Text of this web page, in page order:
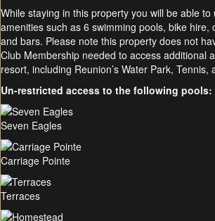
While staying in this property you will be able to
amenities such as 6 swimming pools, bike hire,
and bars. Please note this property does not
Club Membership needed to access additional
resort, including Reunion’s Water Park, Tennis,
Un-restricted access to the following pools:
Seven Eagles
Carriage Pointe
Terraces